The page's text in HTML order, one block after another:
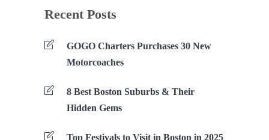
Recent Posts
GOGO Charters Purchases 30 New
Motorcoaches
8 Best Boston Suburbs & Their
Hidden Gems
Top Festivals to Visit in Boston in 2025